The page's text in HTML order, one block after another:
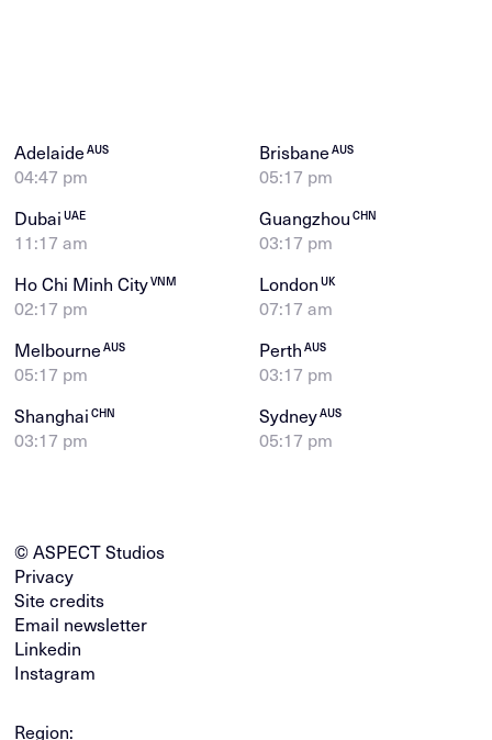
AdelaideAUS
04:47 pm
BrisbaneAUS
05:17 pm
DubaiUAE
11:17 am
GuangzhouCHN
03:17 pm
Ho Chi Minh CityVNM
02:17 pm
LondonUK
07:17 am
MelbourneAUS
05:17 pm
PerthAUS
03:17 pm
ShanghaiCHN
03:17 pm
SydneyAUS
05:17 pm
© ASPECT Studios
Privacy
Site credits
Email newsletter
Linkedin
Instagram
Region: